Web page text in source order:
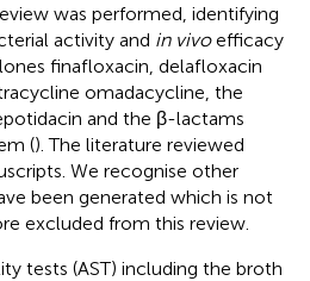
was performed, identifying
activity and in vivoefficacy
finafloxacin, delafloxacin
omadacycline, the
and the β-lactams
(). The literature reviewed
We recognise other
been generated which is not
excluded from this review.
tests (AST) including the broth